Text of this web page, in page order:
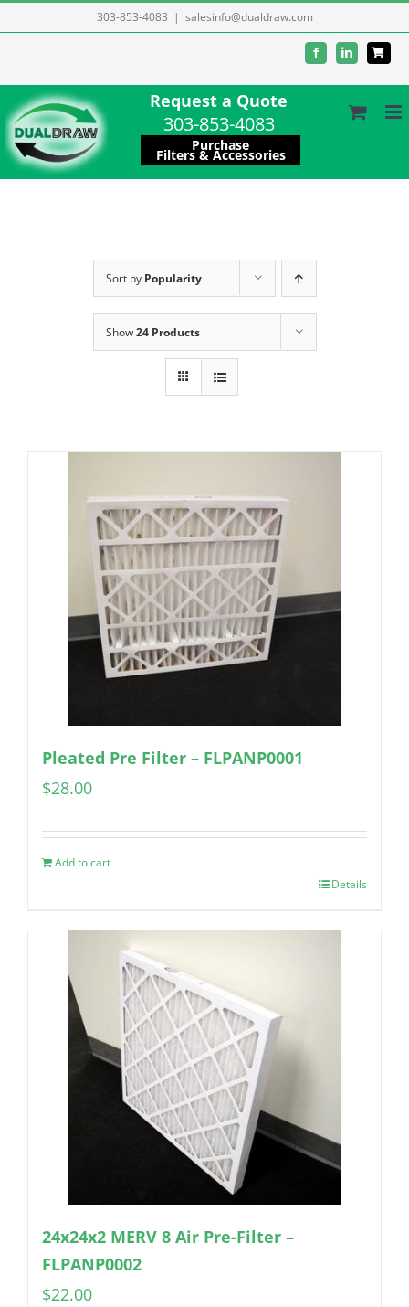
to
303-853-4083 | salesinfo@dualdraw.com
FacebookLinkedIn
Request a Quote
303-853-4083
Purchase
Filters & Accessories
Sort by Popularity
Show24 Products
Pleated Pre Filter – FLPANP0001
$28.00
Add to cart
Details
24x24x2 MERV 8 Air Pre-Filter –
FLPANP0002
$22.00